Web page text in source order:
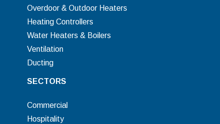
Overdoor & Outdoor Heaters
Heating Controllers
Water Heaters & Boilers
Ventilation
Ducting
SECTORS
Commercial
Hospitality